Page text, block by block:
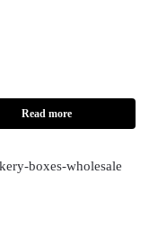
Read more